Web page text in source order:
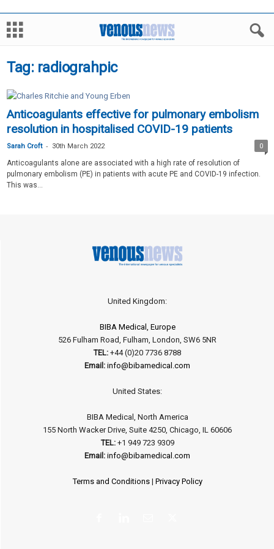
Tag: radiograhpic
Anticoagulants effective for pulmonary embolism
resolution in hospitalised COVID-19 patients
Sarah Croft - 30th March 2022 0
Anticoagulants alone are associated with a high rate of resolution of
pulmonary embolism (PE) in patients with acute PE and COVID-19 infection.
This was...
United Kingdom:
BIBA Medical, Europe
526 Fulham Road, Fulham, London, SW6 5NR
TEL: +44 (0)20 7736 8788
Email: info@bibamedical.com
United States:
BIBA Medical, North America
155 North Wacker Drive, Suite 4250, Chicago, IL 60606
TEL:+1 949 723 9309
Email: info@bibamedical.com
Terms and Conditions| Privacy Policy